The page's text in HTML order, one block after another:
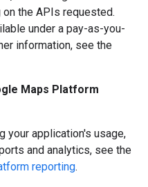
the APIs requested.
under a pay-as-you-
information, see the
Maps Platform
your application's usage,
and analytics, see the
reporting.